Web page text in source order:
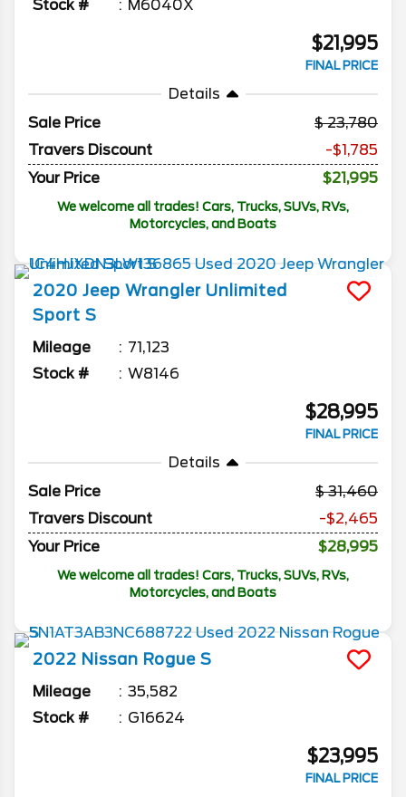
Stock # M6040X
$21,995
FINAL PRICE
Details
Sale Price
23,780
Travers Discount
-$1,785
Your Price
$21,995
We welcome all trades! Cars, Trucks, SUVs, RVs,
Motorcycles, and Boats
2020 Jeep Wrangler Unlimited
Sport S
Mileage
71,123
Stock #
W8146
$28,995
FINAL PRICE
Details
Sale Price
31,460
Travers Discount
-$2,465
Your Price
$28,995
We welcome all trades! Cars, Trucks, SUVs, RVs,
Motorcycles, and Boats
2022 Nissan Rogue S
Mileage
35,582
Stock #
G16624
$23,995
FINAL PRICE